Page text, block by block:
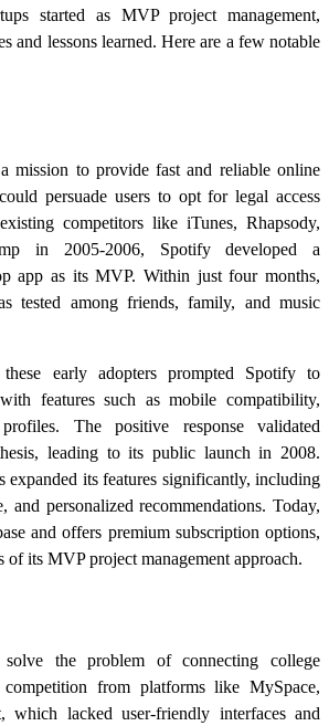
started as MVP project management,
and lessons learned. Here are a few notable
mission to provide fast and reliable online
persuade users to opt for legal access
competitors like iTunes, Rhapsody,
in 2005-2006, Spotify developed a
app as its MVP. Within just four months,
tested among friends, family, and music
early adopters prompted Spotify to
features such as mobile compatibility,
The positive response validated
leading to its public launch in 2008.
expanded its features significantly, including
and personalized recommendations. Today,
and offers premium subscription options,
of its MVP project management approach.
the problem of connecting college
from platforms like MySpace,
which lacked user-friendly interfaces and